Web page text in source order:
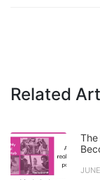
Related
The